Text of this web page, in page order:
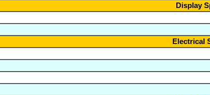
Display
Electrical